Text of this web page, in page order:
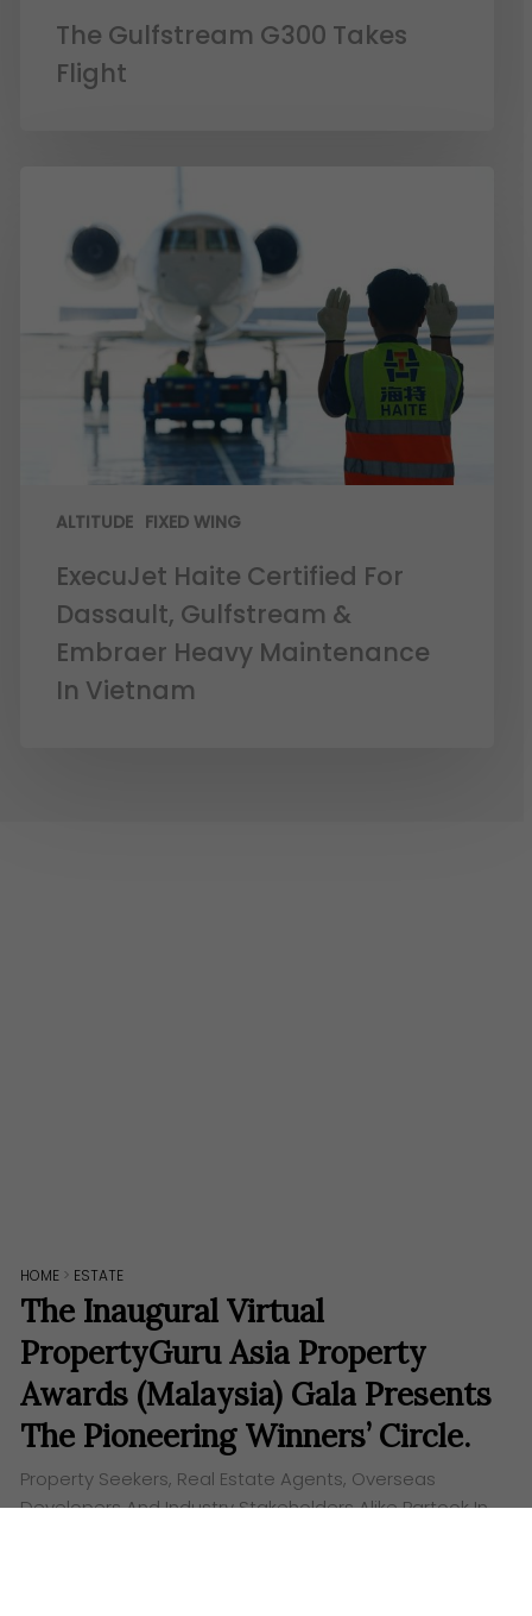
The Gulfstream G300 Takes
Flight
ALTITUDE FIXED WING
ExecuJet Haite Certified For
Dassault, Gulfstream &
Embraer Heavy Maintenance
In Vietnam
HOME > ESTATE
The Inaugural Virtual
PropertyGuru Asia Property
Awards (Malaysia) Gala Presents
The Pioneering Winners’ Circle.
Property Seekers, Real Estate Agents, Overseas
Developers And Industry Stakeholders Alike Partook In